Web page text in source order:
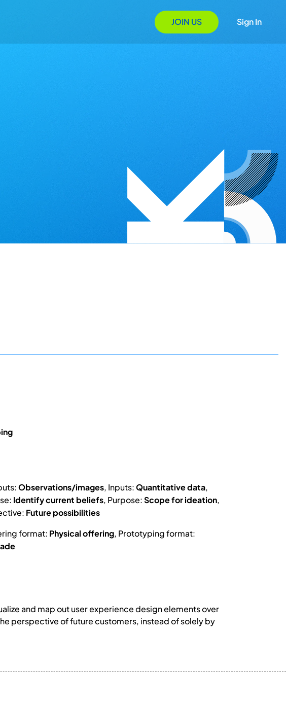
JOIN US Sign In
Observations/images, Inputs:Quantitative data,
Identify current beliefs, Purpose:Scope for ideation,
Future possibilities
format: Physical offering, Prototyping format:
and map out user experience design elements over
perspective of future customers, instead of solely by